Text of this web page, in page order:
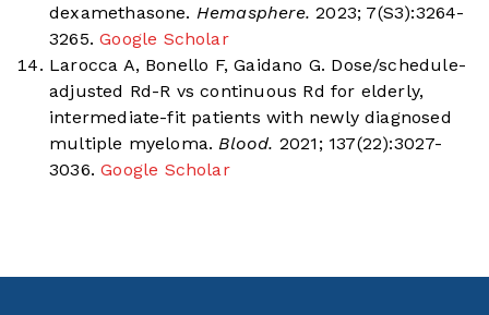
dexamethasone. Hemasphere. 2023; 7(S3):3264-
3265.Google Scholar
Larocca A, Bonello F, Gaidano G. Dose/schedule-
adjusted Rd-R vs continuous Rd for elderly,
intermediate-fit patients with newly diagnosed
multiple myeloma. Blood. 2021; 137(22):3027-
3036.Google Scholar